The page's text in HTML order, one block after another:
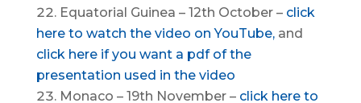
Equatorial Guinea – 12th October – click
here to watch the video on YouTube,and
click here if you want a pdf of the
presentation used in the video
Monaco – 19th November – click here to